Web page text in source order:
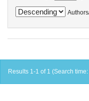
Results 1-1 of 1 (Search